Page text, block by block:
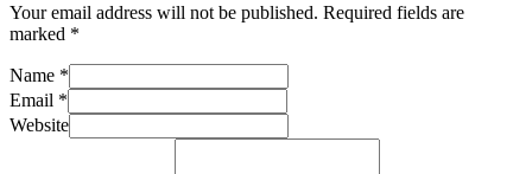
Your email address will not be published. Required fields are
marked *
Name *
Email *
Website